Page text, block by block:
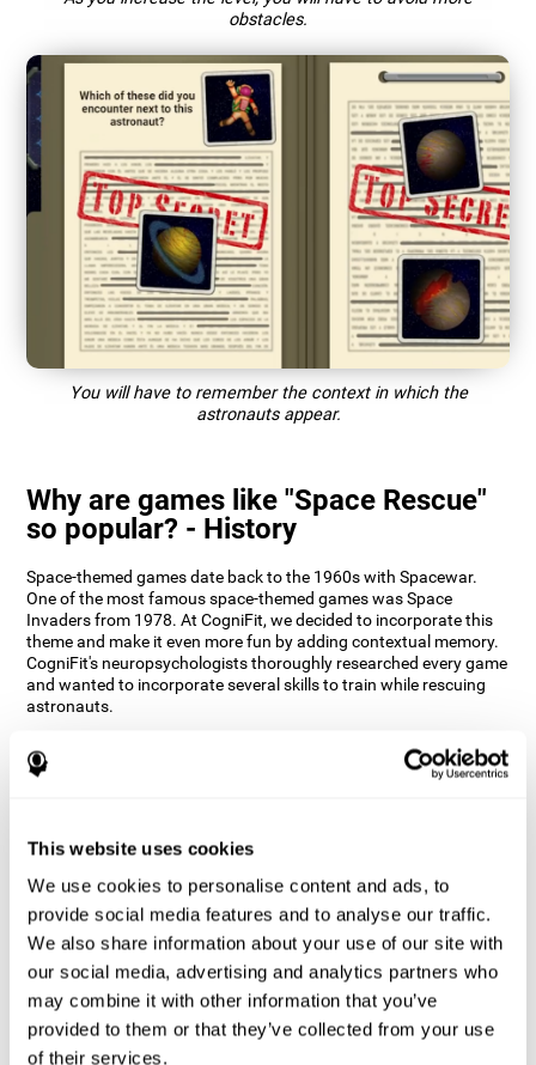
This website uses cookies
We use cookies to personalise content and ads, to
provide social media features and to analyse our traffic.
We also share information about your use of our site with
our social media, advertising and analytics partners who
may combine it with other information that you’ve
provided to them or that they’ve collected from your use
of their services.
obstacles.
You will have to remember the context in which the
astronauts appear.
Why are games like "Space Rescue"
so popular? - History
Space-themed games date back to the 1960s with Spacewar.
One of the most famous space-themed games was Space
Invaders from 1978. At CogniFit, we decided to incorporate this
theme and make it even more fun by adding contextual memory.
CogniFit's neuropsychologists thoroughly researched every game
and wanted to incorporate several skills to train while rescuing
astronauts.
How does the "Space Rescue" mind
game improve my cognitive skills?
neural activation pattern. Consistently stimulating our abilities
and improve cognitive functions. The Space Rescue game seeks
to stimulate skills related to estimation and spatial perception.
1st WEEK 2nd WEEK 3rd WEEK